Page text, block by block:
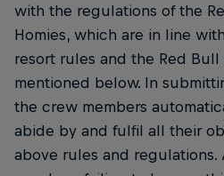
with the regulations of the
Homies, which are in line
resort rules and the Red
mentioned below. In
the crew members
abide by and fulfil all their
above rules and